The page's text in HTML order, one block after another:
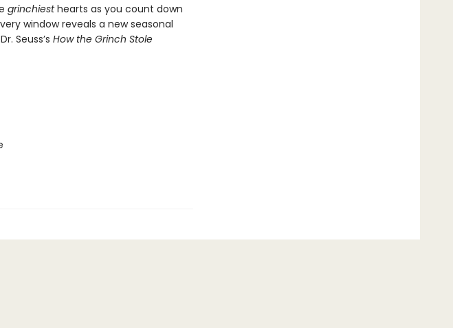
grinchiesthearts as you count down
window reveals a new seasonal
Seuss’s How the Grinch Stole